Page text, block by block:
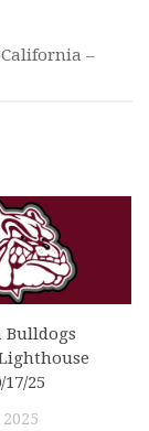
–
Bulldogs
25
2025